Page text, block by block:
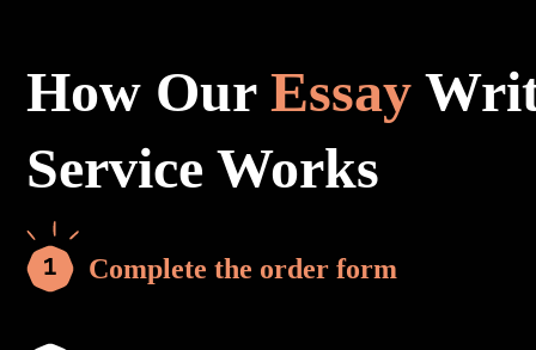
How OurEssay
Service Works
Complete the order form